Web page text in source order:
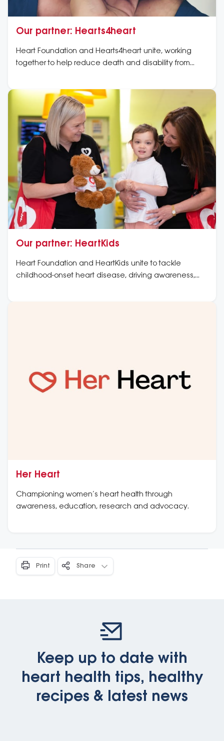
Our partner: Hearts4heart
Heart Foundation and Hearts4heart unite, working
together to help reduce death and disability from
Our partner: HeartKids
Heart Foundation and HeartKids unite to tackle
childhood-onset heart disease, driving awareness,
Her Heart
Championing women’s heart health through
awareness, education, research and advocacy.
Print Share
Keep up to date with
heart health tips, healthy
recipes & latest news